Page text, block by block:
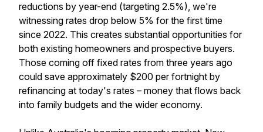
reductions by year-end (targeting 2.5%), we're
witnessing rates drop below 5% for the first time
since 2022. This creates substantial opportunities for
both existing homeowners and prospective buyers.
Those coming off fixed rates from three years ago
could save approximately $200 per fortnight by
refinancing at today's rates – money that flows back
into family budgets and the wider economy.